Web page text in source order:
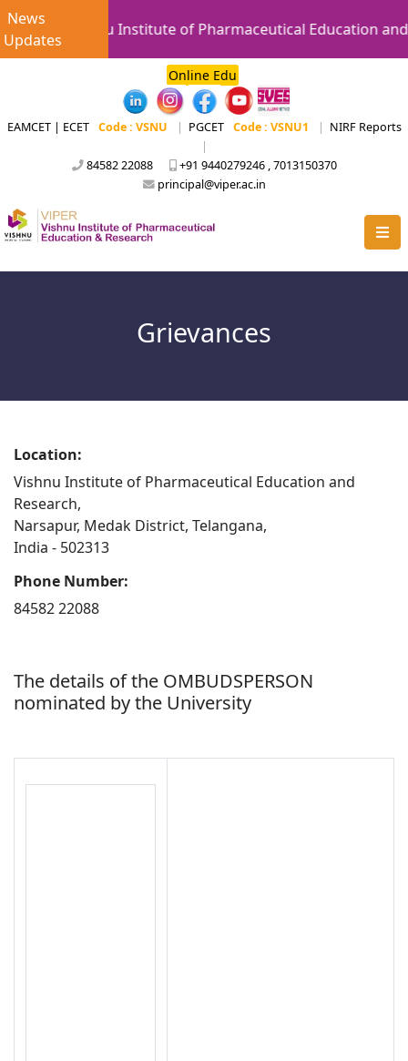
News
Updates
Vishnu Institute of Pharmaceutical Education and
Online Edu
EAMCET | ECET Code : VSNU | PGCET Code : VSNU1 | NIRF Reports
|
84582 22088
+91 9440279246 , 7013150370
principal@viper.ac.in
Grievances
Location:
Vishnu Institute of Pharmaceutical Education and
Research,
Narsapur, Medak District, Telangana,
India - 502313
Phone Number:
84582 22088
The details of the OMBUDSPERSON
nominated by the University